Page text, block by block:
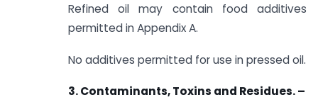
Refined oil may contain food additives
permitted in Appendix A.
No additives permitted for use in pressed oil.
3. Contaminants, Toxins and Residues. –